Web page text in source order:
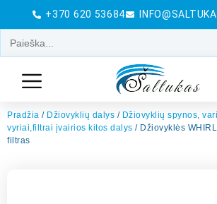
+370 620 53684
Pradžia / Džiovyklių dalys / Džiovyklių spynos,
vyriai,filtrai įvairios kitos dalys / Džiovyklės
filtras